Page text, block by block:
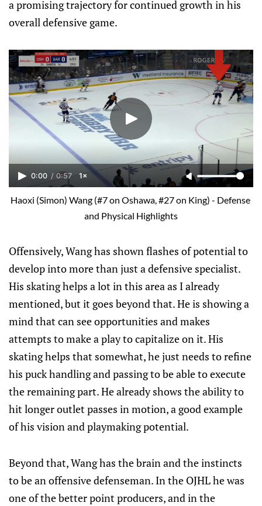
a promising trajectory for continued growth in his
overall defensive game.
0:00 / 0:57 1×
Haoxi (Simon) Wang (#7 on Oshawa, #27 on King) - Defense
and Physical Highlights
Offensively, Wang has shown flashes of potential to
develop into more than just a defensive specialist.
His skating helps a lot in this area as I already
mentioned, but it goes beyond that. He is showing a
mind that can see opportunities and makes
attempts to make a play to capitalize on it. His
skating helps that somewhat, he just needs to refine
his puck handling and passing to be able to execute
the remaining part. He already shows the ability to
hit longer outlet passes in motion, a good example
of his vision and playmaking potential.
Beyond that, Wang has the brain and the instincts
to be an offensive defenseman. In the OJHL he was
one of the better point producers, and in the